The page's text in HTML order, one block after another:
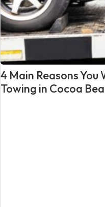
4 Main Reasons
Towing in Cocoa